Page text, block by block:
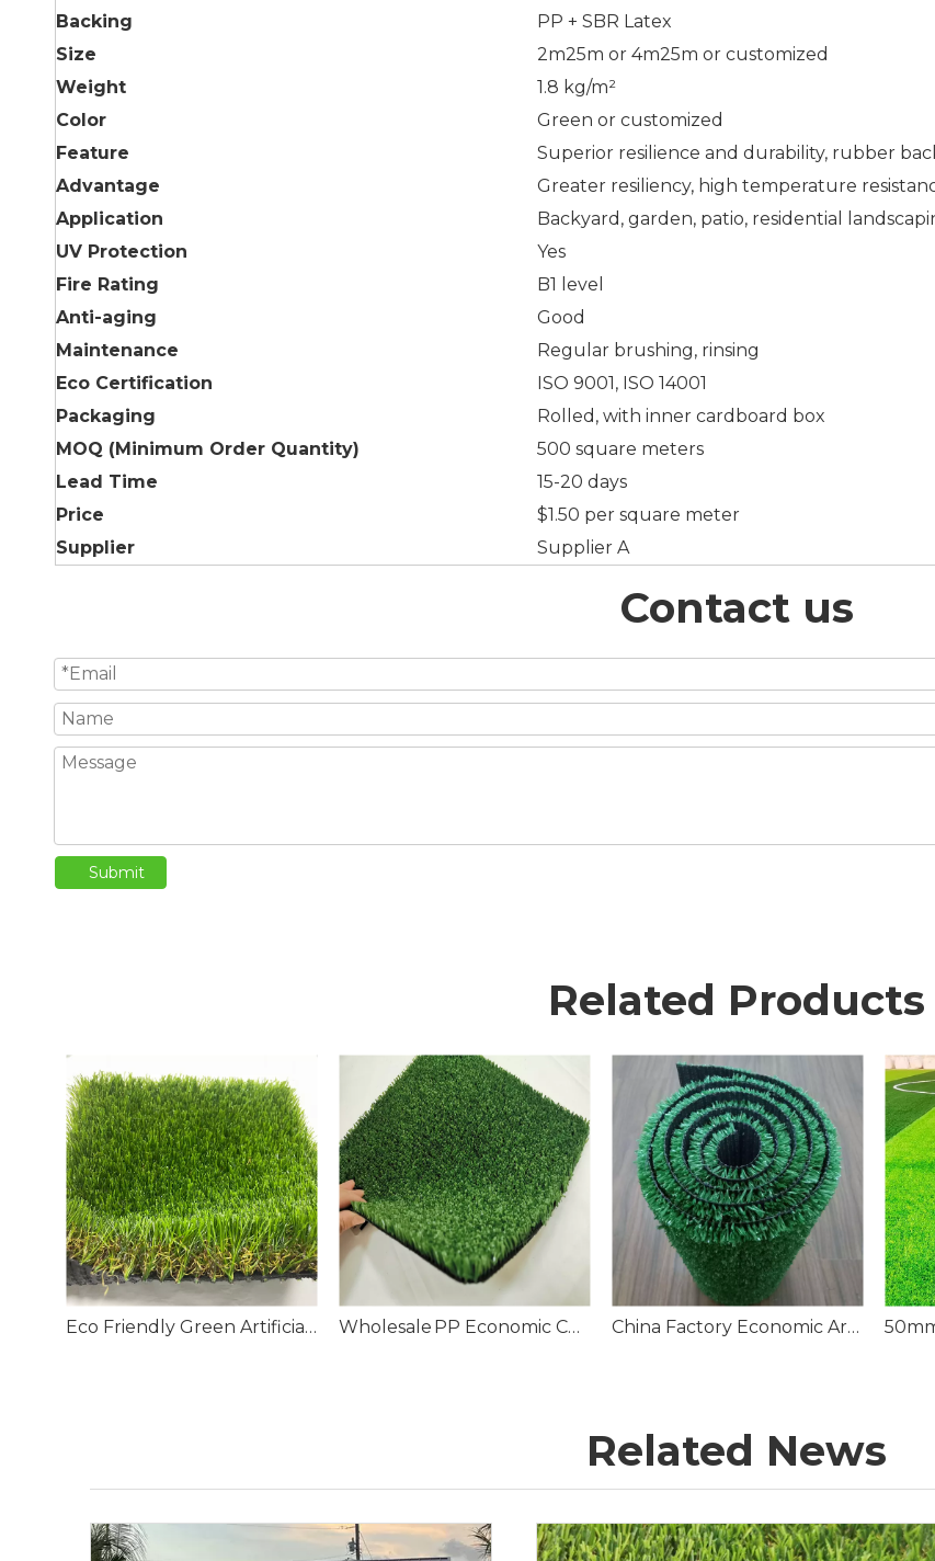
Backing
PP + SBR Latex
Size
2m25m or 4m25m or customized
Weight
1.8 kg/m²
Color
Green or customized
Feature
Superior resilience and durability, rubber
Advantage
Greater resiliency, high temperature
Application
Backyard, garden, patio, residential
UV Protection
Yes
Fire Rating
B1 level
Anti-aging
Good
Maintenance
Regular brushing, rinsing
Eco Certification
ISO 9001, ISO 14001
Packaging
Rolled, with inner cardboard box
MOQ (Minimum Order Quantity)
500 square meters
Lead Time
15-20 days
Price
$1.50 per square meter
Supplier
Supplier A
Contact us
Submit
Related Products
Eco Friendly Green Artificial Turf Grass Wholesale PP Economic Construction Synthetic Turf Grass Carpet China Factory Economic Artificial Grass Carpet Roll
Related News